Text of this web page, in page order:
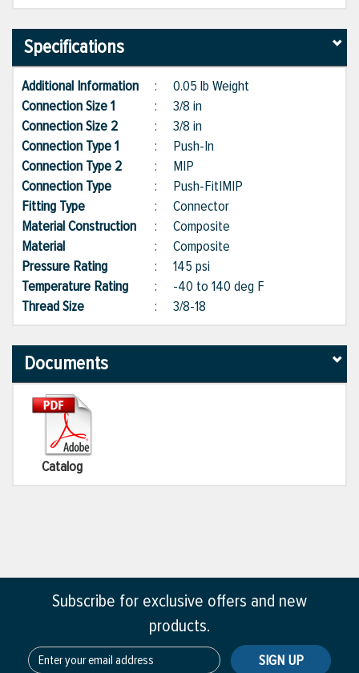
Specifications
Additional Information : 0.05 lb Weight
Connection Size 1
: 3/8 in
Connection Size 2
: 3/8 in
Connection Type 1
: Push-In
Connection Type 2
: MIP
Connection Type
: Push-Fit|MIP
Fitting Type
: Connector
Material Construction
: Composite
Material
: Composite
Pressure Rating
: 145 psi
Temperature Rating
: -40 to 140 deg F
Thread Size
: 3/8-18
Documents
Catalog
Subscribe for exclusive offers and new
products.
SIGN UP